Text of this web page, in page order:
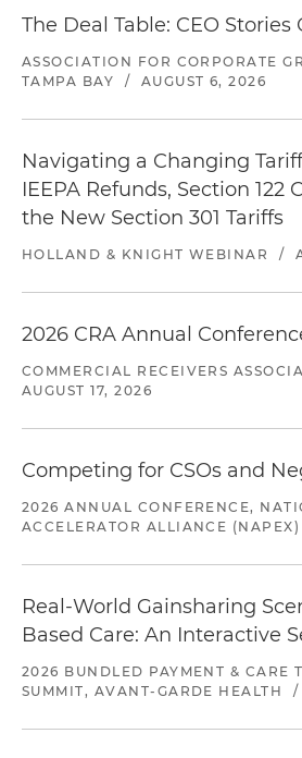
The Deal Table: CEO
ASSOCIATION FOR CORPORATE
TAMPA BAY
/ AUGUST 6, 2026
Navigating a Changing
IEEPA Refunds, Section 122
the New Section 301 Tariffs
HOLLAND & KNIGHT WEBINAR /
2026 CRA Annual
COMMERCIAL RECEIVERS
AUGUST 17, 2026
Competing for CSOs and
2026 ANNUAL CONFERENCE,
ACCELERATOR ALLIANCE (NAPEX)
Real-World Gainsharing
Based Care: An Interactive
2026 BUNDLED PAYMENT & CARE
SUMMIT, AVANT-GARDE HEALTH
/